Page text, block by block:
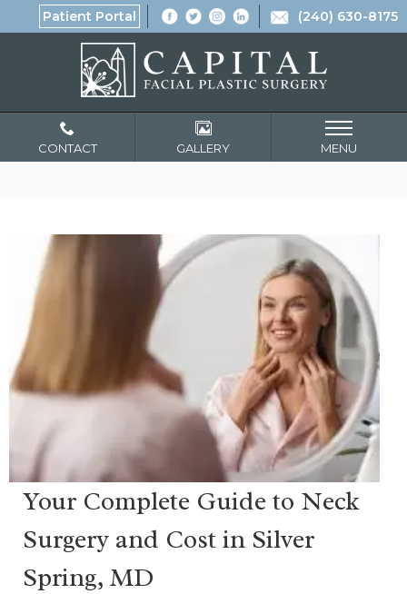
Patient Portal (240) 630-8175
CONTACT GALLERY MENU
Your Complete Guide to Neck
Surgery and Cost in Silver
Spring, MD